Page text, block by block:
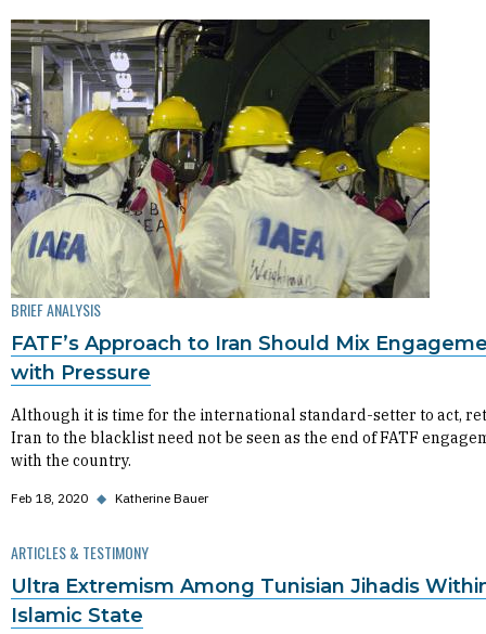
BRIEF ANALYSIS
FATF’s Approach to Iran Should Mix
with Pressure
Although it is time for the international standard-setter to act,
Iran to the blacklist need not be seen as the end of FATF
with the country.
Feb 18, 2020 ◆ Katherine Bauer
ARTICLES & TESTIMONY
Ultra Extremism Among Tunisian Jihadis
Islamic State